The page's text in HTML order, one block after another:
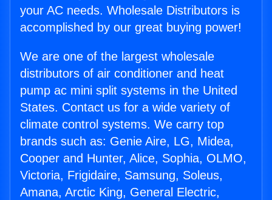
your AC needs. Wholesale Distributors is
accomplished by our great buying power!
We are one of the largest wholesale
distributors of air conditioner and heat
pump ac mini split systems in the United
States. Contact us for a wide variety of
climate control systems. We carry top
brands such as: Genie Aire, LG, Midea,
Cooper and Hunter, Alice, Sophia, OLMO,
Victoria, Frigidaire, Samsung, Soleus,
Amana, Arctic King, General Electric,